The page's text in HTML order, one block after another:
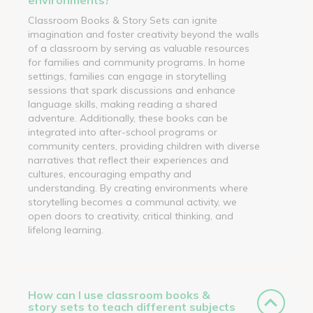
Classroom Books & Story Sets can ignite
imagination and foster creativity beyond the walls
of a classroom by serving as valuable resources
for families and community programs. In home
settings, families can engage in storytelling
sessions that spark discussions and enhance
language skills, making reading a shared
adventure. Additionally, these books can be
integrated into after-school programs or
community centers, providing children with diverse
narratives that reflect their experiences and
cultures, encouraging empathy and
understanding. By creating environments where
storytelling becomes a communal activity, we
open doors to creativity, critical thinking, and
lifelong learning.
How can I use classroom books &
story sets to teach different subjects